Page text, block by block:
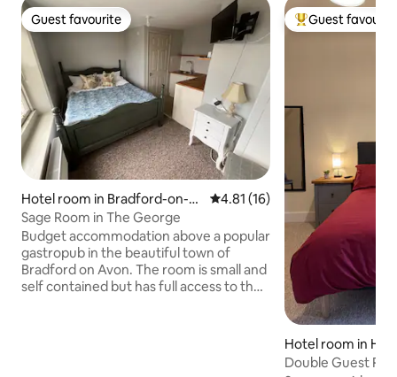
Guest favourite
Guest favourite
Hotel room in Bradford-on-A
von
4.81 out of 5 average rating,
4.81 (16)
Sage Room in The George
Budget accommodation above a popular
gastropub in the beautiful town of
Bradford on Avon. The room is small and
self contained but has full access to the
Top guest
Guest
Hotel room in
Double Guest